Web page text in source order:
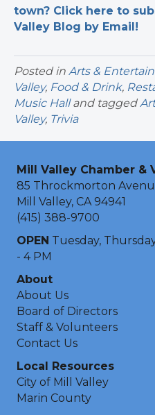
town? Click here to
Valley Blog by Email!
Posted in Arts &
Valley, Food & Drink,
Music Halland tagged
Valley, Trivia
Mill Valley Chamber &
85 Throckmorton
Mill Valley, CA 94941
(415) 388-9700
OPEN Tuesday,
- 4 PM
About
About Us
Board of Directors
Staff & Volunteers
Contact Us
Local Resources
City of Mill Valley
Marin County